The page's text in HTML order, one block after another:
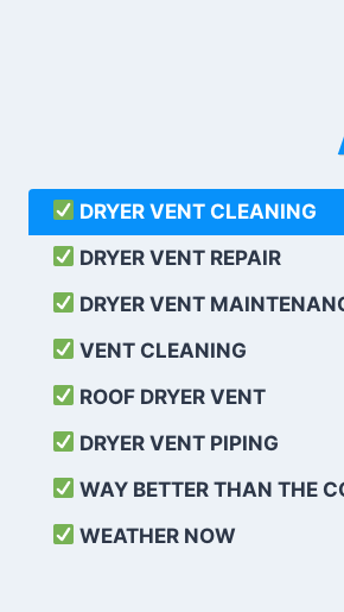
DRYER VENT CLEANING
DRYER VENT REPAIR
DRYER VENT
VENT CLEANING
ROOF DRYER VENT
DRYER VENT PIPING
WAY BETTER THAN THE
WEATHER NOW